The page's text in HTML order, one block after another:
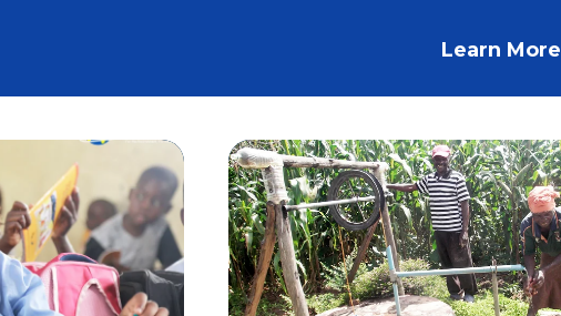
Learn More